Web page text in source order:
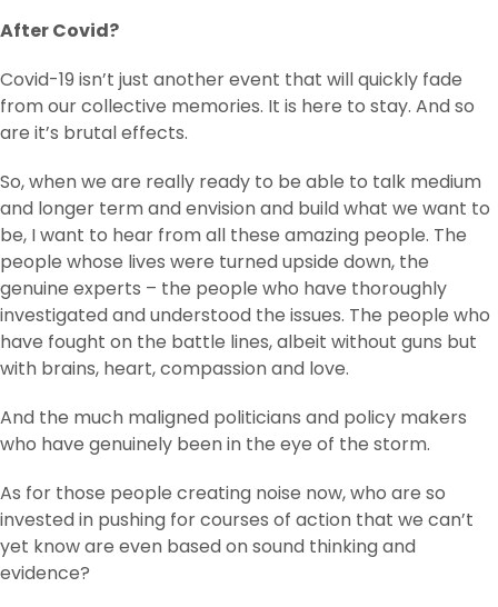
After Covid?
Covid-19 isn’t just another event that will quickly fade
from our collective memories. It is here to stay. And so
are it’s brutal effects.
So, when we are really ready to be able to talk medium
and longer term and envision and build what we want to
be, I want to hear from all these amazing people. The
people whose lives were turned upside down, the
genuine experts – the people who have thoroughly
investigated and understood the issues. The people who
have fought on the battle lines, albeit without guns but
with brains, heart, compassion and love.
And the much maligned politicians and policy makers
who have genuinely been in the eye of the storm.
As for those people creating noise now, who are so
invested in pushing for courses of action that we can’t
yet know are even based on sound thinking and
evidence?